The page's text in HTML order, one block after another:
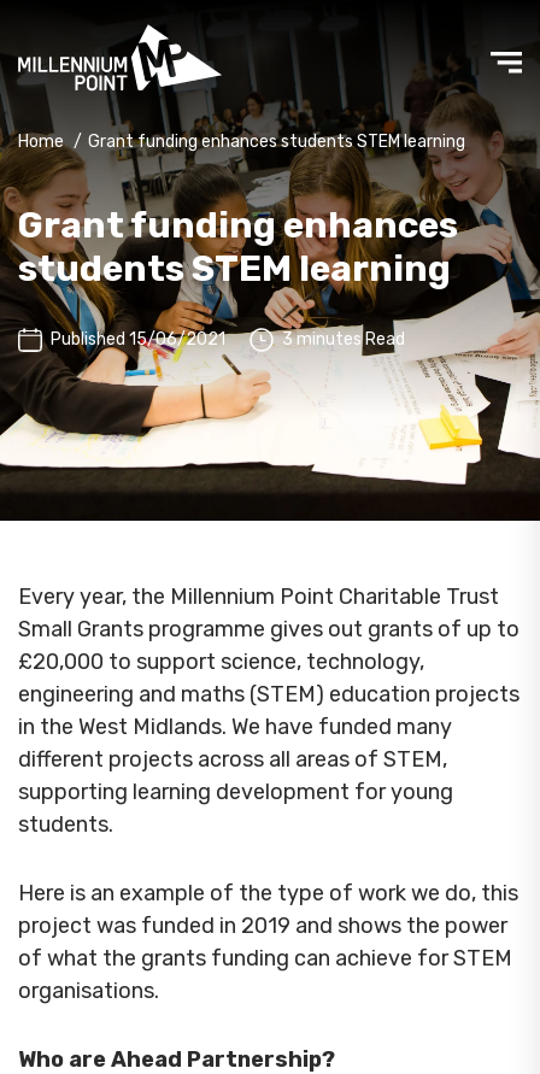
Home / Grant funding enhances students STEM learning
Grant funding enhances
students STEM learning
Published 15/06/2021 3 minutes Read
Every year, the Millennium Point Charitable Trust
Small Grants programme gives out grants of up to
£20,000 to support science, technology,
engineering and maths (STEM) education projects
in the West Midlands. We have funded many
different projects across all areas of STEM,
supporting learning development for young
students.
Here is an example of the type of work we do, this
project was funded in 2019 and shows the power
of what the grants funding can achieve for STEM
organisations.
Who are Ahead Partnership?